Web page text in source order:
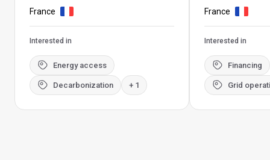
France
Interested in
Energy access
Decarbonization + 1
France
Interested in
Financing
Grid